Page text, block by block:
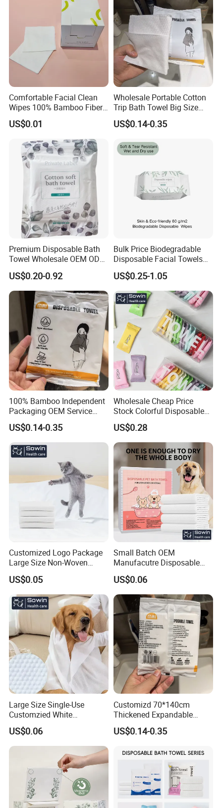
Comfortable Facial Clean
Wipes 100% Bamboo Fiber
Biodegradable Disposable
Towel Travel Size Face
Towels for Sensitive Skin
US$0.01
Wholesale Portable Cotton
Trip Bath Towel Big Size
Magic Expandable
Disposable Compressed
US$0.14-0.35
Premium Disposable Bath
Towel Wholesale OEM ODM
Service 90GSM 100GSM
100% Plant Based
Biodegradable Bulk Price for
Sauna
US$0.20-0.92
Bulk Price Biodegradable
Disposable Facial Towels
Plant Fiber Face Towels
Salon & SPA Cleaning
Towels 100% Plant Based
FSC -Coc, SGS Material
Certified
US$0.25-1.05
100% Bamboo Independent
Packaging OEM Service
Soft Portable Skin Towels
Disposable Bath Towel
US$0.14-0.35
Wholesale Cheap Price
Stock Colorful Disposable
Compressed Towels
US$0.28
Customized Logo Package
Large Size Non-Woven
Disposable Pet Towel
US$0.05
Small Batch OEM
Manufacutre Disposable
Non-Woven Pet Towel
US$0.06
Large Size Single-Use
Customzied White
Disposable Pet Towel
US$0.06
Customizd 70*140cm
Thickened Expandable
Sizes Promotional
Washable Personalised
Bath Towel
US$0.14-0.35